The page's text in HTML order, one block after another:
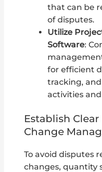
that can be
of disputes.
Utilize
Software:
for efficient
tracking,
activities
Establish Clear
Change
To avoid disputes
changes, quantity